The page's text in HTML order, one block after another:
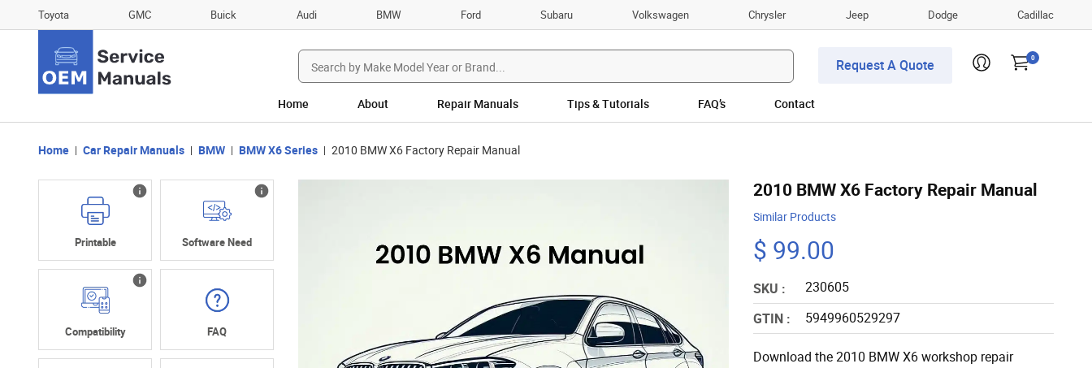
Toyota GMC Buick Audi BMW Ford Subaru Volkswagen Chrysler Jeep Dodge Cadillac
Search
for:
Request A Quote 0
Home About Repair Manuals Tips & Tutorials FAQ’s Contact
Home Car Repair Manuals BMW BMW X6 Series 2010 BMW X6 Factory Repair Manual
2010 BMW X6 Factory Repair Manual
Similar Products
$ 99.00
SKU :
230605
GTIN :
5949960529297
Download the 2010 BMW X6 workshop repair
Printable Software Need
Compatibility FAQ